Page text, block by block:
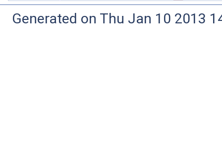
Generated on Thu Jan 10 2013